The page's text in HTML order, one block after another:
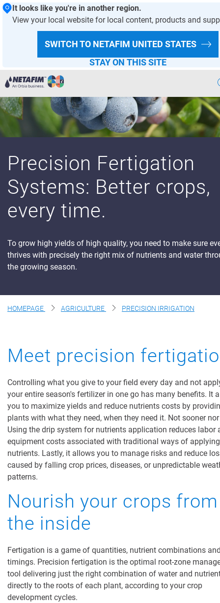
It looks like you're in another region.
View your local website for local content, products and
SWITCH TO NETAFIM UNITED STATES
STAY ON THIS SITE
Agriculture
Landscape & Turf
Mining
Recycling
Digital Farming
Resource Hub
News and Events
Blog
Precision Fertigation
Systems: Better crops,
every time.
To grow high yields of high quality, you need to make sure
thrives with precisely the right mix of nutrients and water
the growing season.
HOMEPAGE AGRICULTURE PRECISION IRRIGATION
Meet precision
Controlling what you give to your field every day and not
your entire season's fertilizer in one go has many benefits. It
you to maximize yields and reduce nutrients costs by
plants with what they need, when they need it. Not sooner
Using the drip system for nutrients application reduces labor
equipment costs associated with traditional ways of applying
nutrients. Lastly, it allows you to manage risks and reduce
caused by falling crop prices, diseases, or unpredictable
patterns.
Nourish your crops from
the inside
Fertigation is a game of quantities, nutrient combinations
timings. Precision fertigation is the optimal root-zone
tool delivering just the right combination of water and
directly to the roots of each plant, according to yourcrop
development cycles.